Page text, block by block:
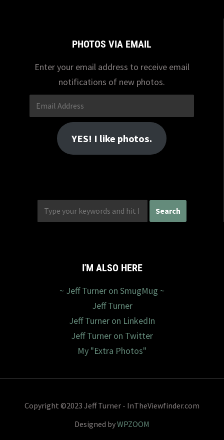
PHOTOS VIA EMAIL
Enter your email address to receive email
notifications of new photos.
Email
Address
YES! I like photos.
I'M ALSO HERE
~ Jeff Turner on SmugMug ~
Jeff Turner
Jeff Turner on LinkedIn
Jeff Turner on Twitter
My "Extra Photos"
Copyright ©2023 Jeff Turner - InTheViewfinder.com
Designed byWPZOOM